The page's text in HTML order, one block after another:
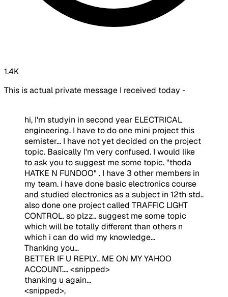
1.4K
This is actual private message I received today -
hi, I'm studyin in second year ELECTRICAL
engineering. I have to do one mini project this
semister... I have not yet decided on the project
topic. Basically I'm very confused. I would like
to ask you to suggest me some topic. "thoda
HATKE N FUNDOO" . I have 3 other members in
my team. i have done basic electronics course
and studied electronics as a subject in 12th std..
also done one project called TRAFFIC LIGHT
CONTROL. so plzz.. suggest me some topic
which will be totally different than others n
which i can do wid my knowledge...
Thanking you...
BETTER IF U REPLY.. ME ON MY YAHOO
ACCOUNT.... <snipped>
thanking u again...
<snipped>,